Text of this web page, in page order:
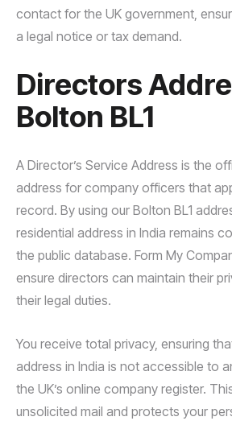
contact for the UK government,
a legal notice or tax demand.
Directors
Bolton BL1
A Director’s Service Address is the
address for company officers that
record. By using our Bolton BL1
residential address in India remains
the public database. Form My
ensure directors can maintain their
their legal duties.
You receive total privacy, ensuring
address in India is not accessible to
the UK’s online company register.
unsolicited mail and protects your